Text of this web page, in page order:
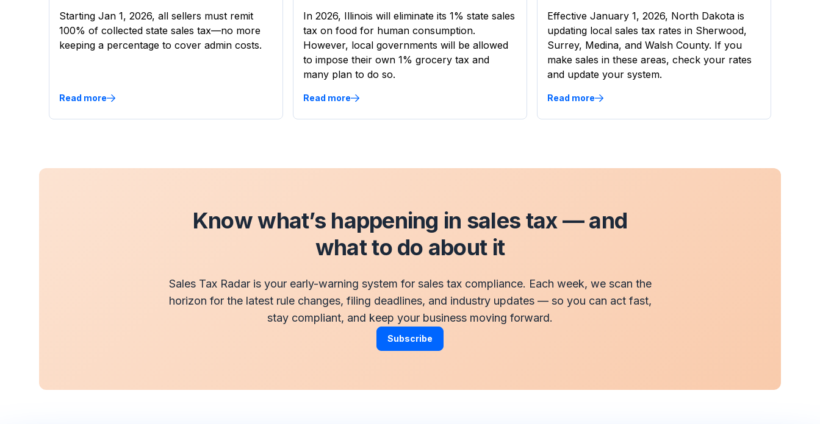
Starting Jan 1, 2026, all sellers must remit
100% of collected state sales tax—no more
keeping a percentage to cover admin costs.
Read more
In 2026, Illinois will eliminate its 1% state sales
tax on food for human consumption.
However, local governments will be allowed
to impose their own 1% grocery tax and
many plan to do so.
Read more
Effective January 1, 2026, North Dakota is
updating local sales tax rates in Sherwood,
Surrey, Medina, and Walsh County. If you
make sales in these areas, check your rates
and update your system.
Read more
Know what’s happening in sales tax — and
what to do about it
Sales Tax Radar is your early-warning system for sales tax compliance. Each week, we scan the
horizon for the latest rule changes, filing deadlines, and industry updates — so you can act fast,
stay compliant, and keep your business moving forward.
Subscribe